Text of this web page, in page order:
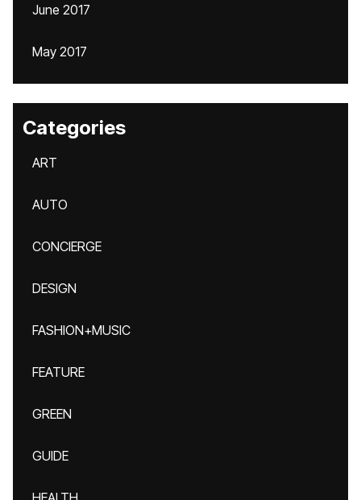
June 2017
May 2017
Categories
ART
AUTO
CONCIERGE
DESIGN
FASHION+MUSIC
FEATURE
GREEN
GUIDE